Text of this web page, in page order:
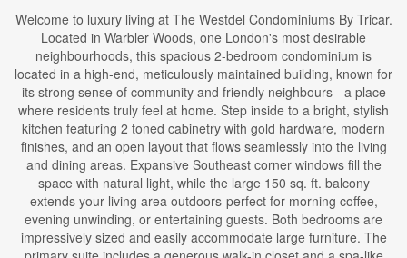
Welcome to luxury living at The Westdel Condominiums By Tricar.
Located in Warbler Woods, one London's most desirable
neighbourhoods, this spacious 2-bedroom condominium is
located in a high-end, meticulously maintained building, known for
its strong sense of community and friendly neighbours - a place
where residents truly feel at home. Step inside to a bright, stylish
kitchen featuring 2 toned cabinetry with gold hardware, modern
finishes, and an open layout that flows seamlessly into the living
and dining areas. Expansive Southeast corner windows fill the
space with natural light, while the large 150 sq. ft. balcony
extends your living area outdoors-perfect for morning coffee,
evening unwinding, or entertaining guests. Both bedrooms are
impressively sized and easily accommodate large furniture. The